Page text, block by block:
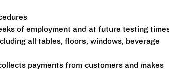
of employment and at future testing
all tables, floors, windows, beverage
payments from customers and makes